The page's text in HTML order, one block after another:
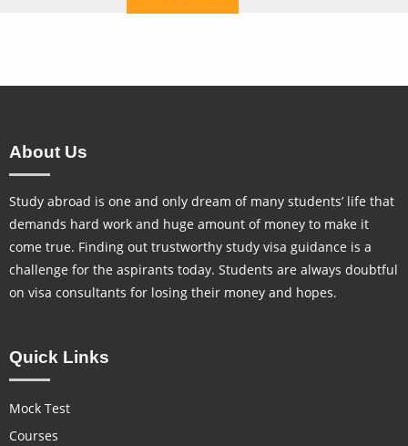
About Us
Study abroad is one and only dream of many students’ life that
demands hard work and huge amount of money to make it
come true. Finding out trustworthy study visa guidance is a
challenge for the aspirants today. Students are always doubtful
on visa consultants for losing their money and hopes.
Quick Links
Mock Test
Courses